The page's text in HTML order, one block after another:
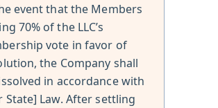
event that the Members
70% of the LLC’s
vote in favor of
the Company shall
in accordance with
State] Law. After settling